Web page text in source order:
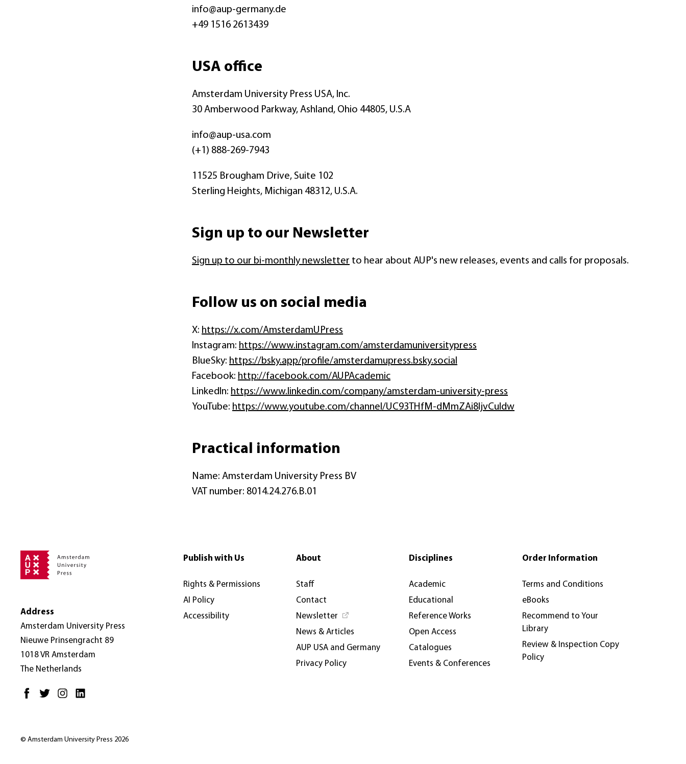
info@aup-germany.de
+49 1516 2613439
USA office
Amsterdam University Press USA, Inc.
30 Amberwood Parkway, Ashland, Ohio 44805, U.S.A
info@aup-usa.com
(+1) 888-269-7943
11525 Brougham Drive, Suite 102
Sterling Heights, Michigan 48312, U.S.A.
Sign up to our Newsletter
Sign up to our bi-monthly newsletter to hear about AUP's new releases, events and calls for proposals.
Follow us on social media
X: https://x.com/AmsterdamUPress
Instagram: https://www.instagram.com/amsterdamuniversitypress
BlueSky: https://bsky.app/profile/amsterdamupress.bsky.social
Facebook: http://facebook.com/AUPAcademic
LinkedIn: https://www.linkedin.com/company/amsterdam-university-press
YouTube: https://www.youtube.com/channel/UC93THfM-dMmZAi8IjvCuIdw
Practical information
Name: Amsterdam University Press BV
VAT number: 8014.24.276.B.01
Address
Amsterdam University Press
Nieuwe Prinsengracht 89
1018 VR Amsterdam
The Netherlands
Publish with Us
Rights & Permissions
AI Policy
Accessibility
About
Staff
Contact
Newsletter
News & Articles
AUP USA and Germany
Privacy Policy
Disciplines
Academic
Educational
Reference Works
Open Access
Catalogues
Events & Conferences
Order Information
Terms and Conditions
eBooks
Recommend to Your
Library
Review & Inspection Copy
Policy
© Amsterdam University Press 2026